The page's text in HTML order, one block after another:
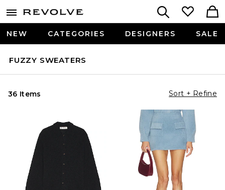
NEW CATEGORIES DESIGNERS SALE
FUZZY SWEATERS
36 Items Sort + Refine